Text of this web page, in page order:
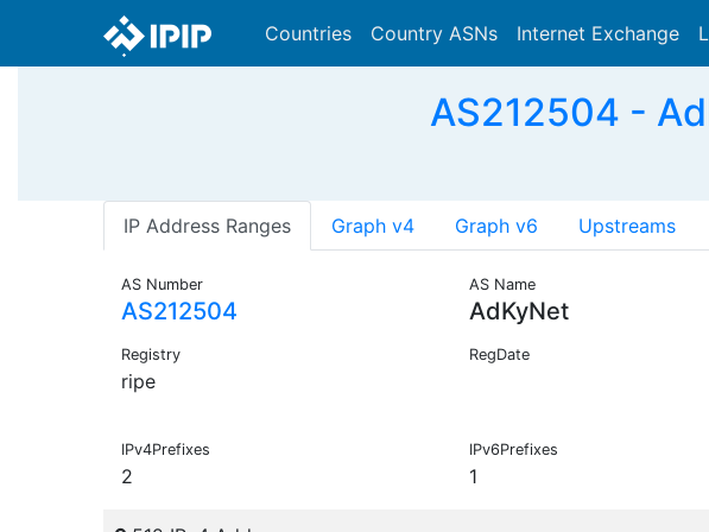
Countries Country ASNs Internet Exchange
AS212504 -
IP Address Ranges Graph v4 Graph v6 Upstreams
AS Number
AS212504
AS Name
AdKyNet
Registry
ripe
RegDate
IPv4Prefixes
2
IPv6Prefixes
1